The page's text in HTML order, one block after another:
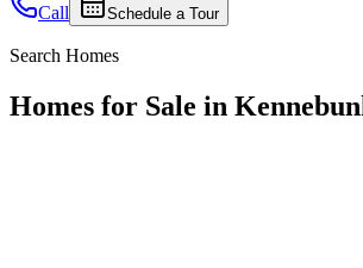
Call Schedule a Tour
Search Homes
Homes for Sale in